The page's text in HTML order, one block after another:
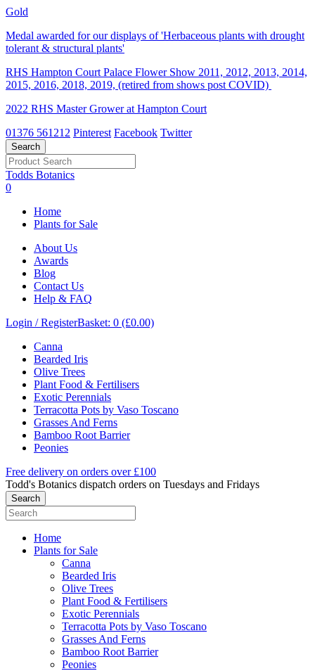
Gold
Medal awarded for our displays of 'Herbaceous plants with drought
tolerant & structural plants'
RHS Hampton Court Palace Flower Show 2011, 2012, 2013, 2014,
2015, 2016, 2018, 2019, (retired from shows post COVID)
2022 RHS Master Grower at Hampton Court
01376 561212 Pinterest Facebook Twitter
Todds Botanics
0
Home
Plants for Sale
About Us
Awards
Blog
Contact Us
Help & FAQ
Login / RegisterBasket: 0 (£0.00)
Canna
Bearded Iris
Olive Trees
Plant Food & Fertilisers
Exotic Perennials
Terracotta Pots by Vaso Toscano
Grasses And Ferns
Bamboo Root Barrier
Peonies
Free delivery on orders over £100
Todd's Botanics dispatch orders on Tuesdays and Fridays
Home
Plants for Sale
Canna
Bearded Iris
Olive Trees
Plant Food & Fertilisers
Exotic Perennials
Terracotta Pots by Vaso Toscano
Grasses And Ferns
Bamboo Root Barrier
Peonies